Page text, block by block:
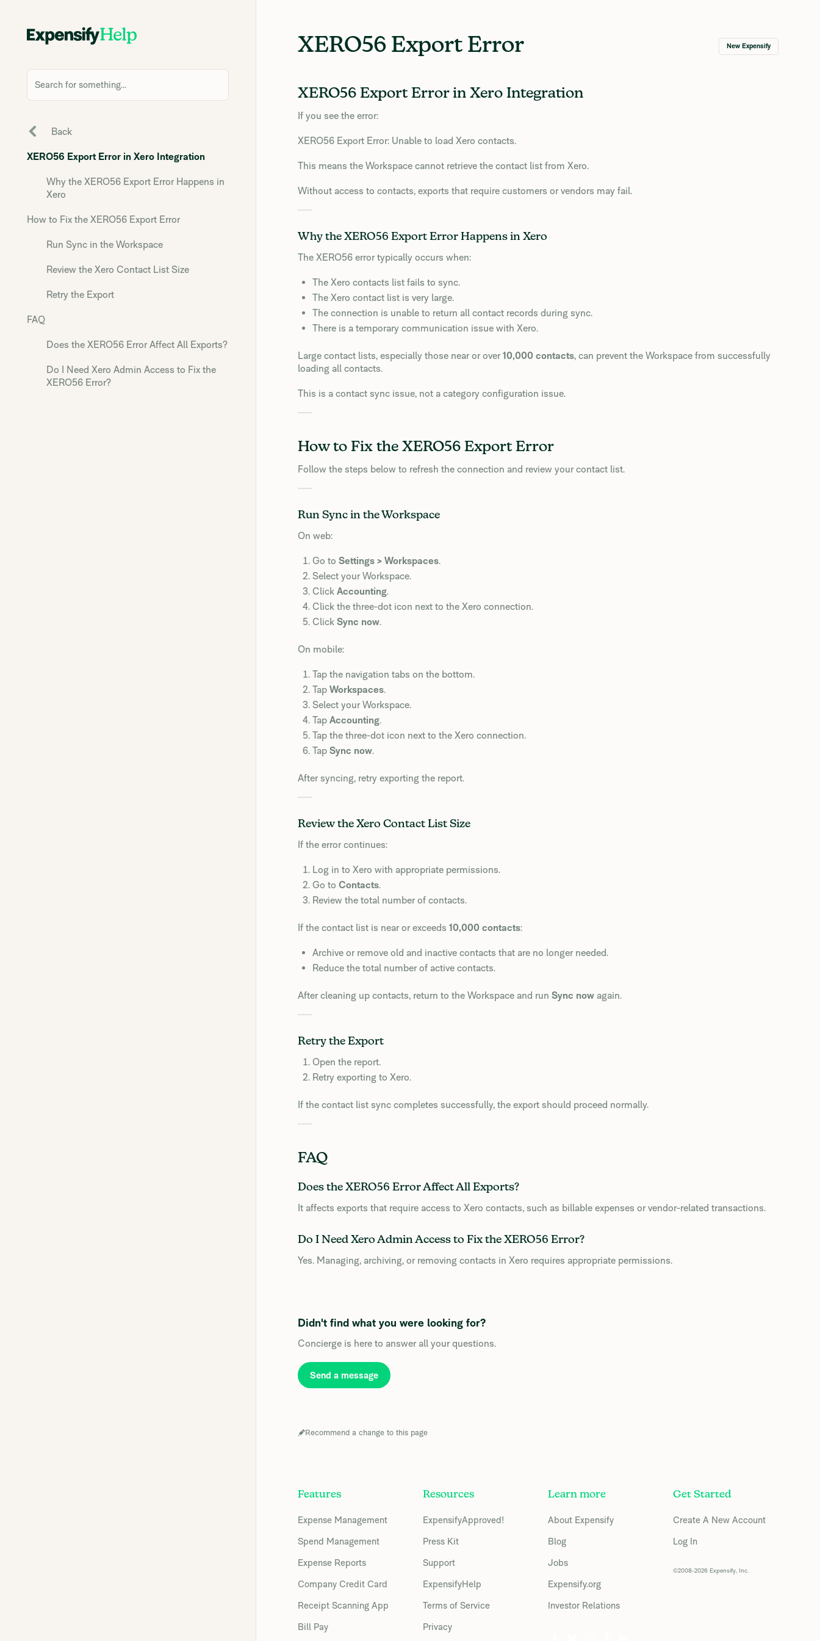
Search for something...
Back
XERO56 Export Error in Xero Integration
Why the XERO56 Export Error Happens in
Xero
How to Fix the XERO56 Export Error
Run Sync in the Workspace
Review the Xero Contact List Size
Retry the Export
FAQ
Does the XERO56 Error Affect All Exports?
Do I Need Xero Admin Access to Fix the
XERO56 Error?
XERO56 Export Error New Expensify
XERO56 Export Error in Xero Integration
If you see the error:
XERO56 Export Error: Unable to load Xero contacts.
This means the Workspace cannot retrieve the contact list from Xero.
Without access to contacts, exports that require customers or vendors may fail.
Why the XERO56 Export Error Happens in Xero
The XERO56 error typically occurs when:
The Xero contacts list fails to sync.
The Xero contact list is very large.
The connection is unable to return all contact records during sync.
There is a temporary communication issue with Xero.
Large contact lists, especially those near or over10,000 contacts, can prevent the Workspace from successfully
loading all contacts.
This is a contact sync issue, not a category configuration issue.
How to Fix the XERO56 Export Error
Follow the steps below to refresh the connection and review your contact list.
Run Sync in the Workspace
On web:
Go to Settings > Workspaces.
Select your Workspace.
Click Accounting.
Click the three-dot icon next to the Xero connection.
Click Sync now.
On mobile:
Tap the navigation tabs on the bottom.
Tap Workspaces.
Select your Workspace.
Tap Accounting.
Tap the three-dot icon next to the Xero connection.
Tap Sync now.
After syncing, retry exporting the report.
Review the Xero Contact List Size
If the error continues:
Log in to Xero with appropriate permissions.
Go to Contacts.
Review the total number of contacts.
If the contact list is near or exceeds 10,000 contacts:
Archive or remove old and inactive contacts that are no longer needed.
Reduce the total number of active contacts.
After cleaning up contacts, return to the Workspace and run Sync now again.
Retry the Export
Open the report.
Retry exporting to Xero.
If the contact list sync completes successfully, the export should proceed normally.
FAQ
Does the XERO56 Error Affect All Exports?
It affects exports that require access to Xero contacts, such as billable expenses or vendor-related transactions.
Do I Need Xero Admin Access to Fix the XERO56 Error?
Yes. Managing, archiving, or removing contacts in Xero requires appropriate permissions.
Didn't find what you were looking for?
Concierge is here to answer all your questions.
Send a message
Recommend a change to this page
Features
Expense Management
Spend Management
Expense Reports
Company Credit Card
Receipt Scanning App
Bill Pay
Resources
ExpensifyApproved!
Press Kit
Support
ExpensifyHelp
Terms of Service
Privacy
Learn more
About Expensify
Blog
Jobs
Expensify.org
Investor Relations
Get Started
Create A New Account
Log In
©2008-2026 Expensify, Inc.